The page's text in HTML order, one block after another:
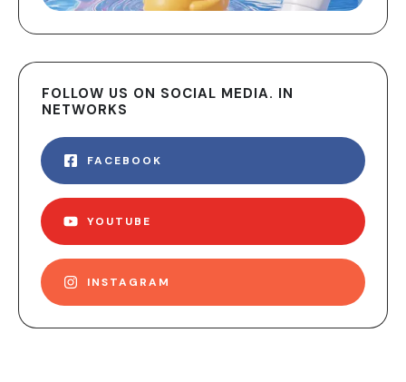
FOLLOW US ON SOCIAL MEDIA. IN
NETWORKS
FACEBOOK
YOUTUBE
INSTAGRAM